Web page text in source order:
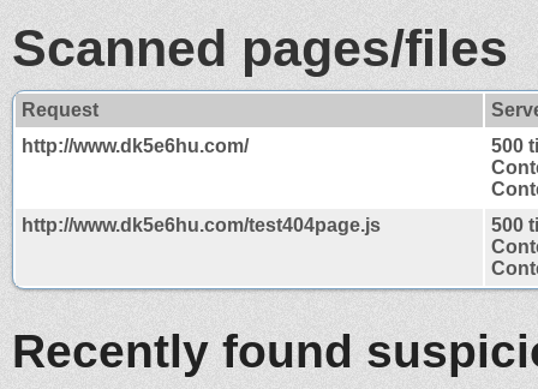
Scanned pages/files
Request
http://www.dk5e6hu.com/
500
http://www.dk5e6hu.com/test404page.js
500
Recently found